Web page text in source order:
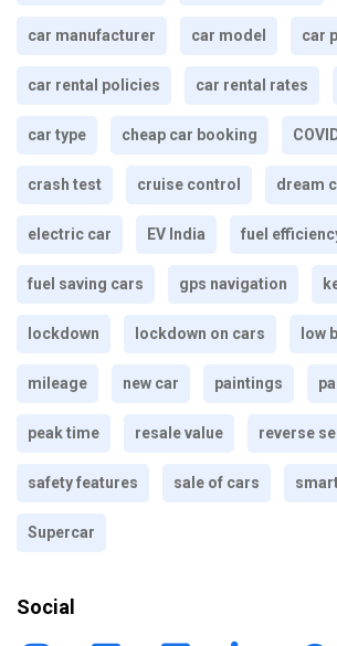
car manufacturer car model car
car rental policies car rental rates
car type cheap car booking
crash test cruise control dream
electric car EV India fuel
fuel saving cars gps navigation
lockdown lockdown on cars low
mileage new car paintings
peak time resale value reverse
safety features sale of cars
Supercar
Social